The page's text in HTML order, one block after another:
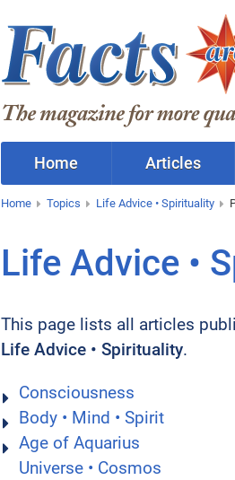
Home Articles
Home Topics Life Advice • Spirituality
Life Advice •
This page lists all articles
Life Advice • Spirituality.
Consciousness
Body • Mind • Spirit
Age of Aquarius
Universe • Cosmos